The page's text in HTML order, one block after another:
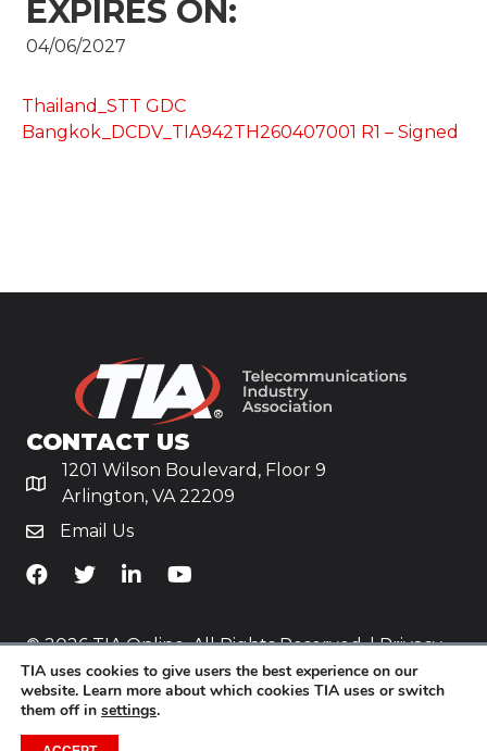
EXPIRES ON:
04/06/2027
Thailand_STT GDC
Bangkok_DCDV_TIA942TH260407001 R1 – Signed
CONTACT US
1201 Wilson Boulevard, Floor 9
Arlington, VA 22209
Email Us
TiA's Facebook
TiA's TwitterTiA's LinkedIn
TiA's YouTube
© 2026 TIA Online. All Rights Reserved. |Privacy
Policy
Website byYoko Co
TIA uses cookies to give users the best experience on our
website. Learn more about which cookies TIA uses or switch
them off in settings.